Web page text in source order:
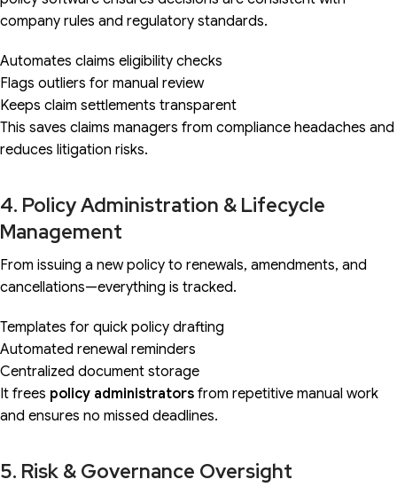
company rules and regulatory standards.
Automates claims eligibility checks
Flags outliers for manual review
Keeps claim settlements transparent
This saves claims managers from compliance headaches and
reduces litigation risks.
4. Policy Administration & Lifecycle
Management
From issuing a new policy to renewals, amendments, and
cancellations—everything is tracked.
Templates for quick policy drafting
Automated renewal reminders
Centralized document storage
It frees policy administrators from repetitive manual work
and ensures no missed deadlines.
5. Risk & Governance Oversight